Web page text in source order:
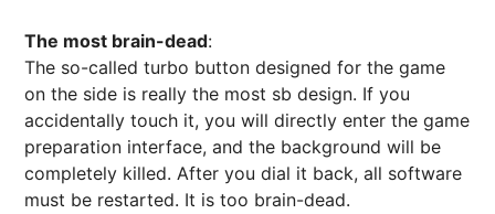
The most brain-dead:
The so-called turbo button designed for the game
on the side is really the most sb design. If you
accidentally touch it, you will directly enter the game
preparation interface, and the background will be
completely killed. After you dial it back, all software
must be restarted. It is too brain-dead.